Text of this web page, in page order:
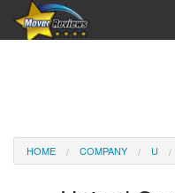
Reviews
HOME COMPANY U